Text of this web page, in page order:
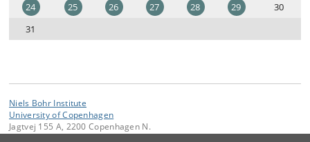
24
25 26 27 28 29
30
31
Niels Bohr Institute
University of Copenhagen
Jagtvej 155 A, 2200 Copenhagen N.